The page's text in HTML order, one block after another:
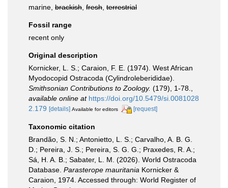
marine, brackish fresh terrestrial
Fossil range
recent only
Original description
Kornicker, L. S.; Caraion, F. E. (1974). West African
Myodocopid Ostracoda (Cylindroleberididae).
Smithsonian Contributions to Zoology. (179), 1-78.
available online at https://doi.org/10.5479/si.0081028
2.179 [details] Available for editors [request]
Taxonomic citation
Brandão, S. N.; Antonietto, L. S.; Carvalho, A. B. G.
D.; Pereira, J. S.; Pereira, S. G. G.; Praxedes, R. A.;
Sá, H. A. B.; Sabater, L. M. (2026). World Ostracoda
Database. Parasterope mauritania Kornicker &
Caraion, 1974. Accessed through: World Register of